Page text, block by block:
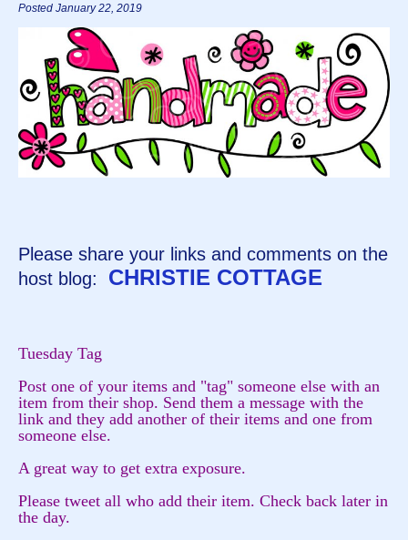
Posted January 22, 2019
Please share your links and comments on the
host blog: CHRISTIE COTTAGE
Tuesday Tag
Post one of your items and "tag" someone else with an
item from their shop. Send them a message with the
link and they add another of their items and one from
someone else.
A great way to get extra exposure.
Please tweet all who add their item. Check back later in
the day.